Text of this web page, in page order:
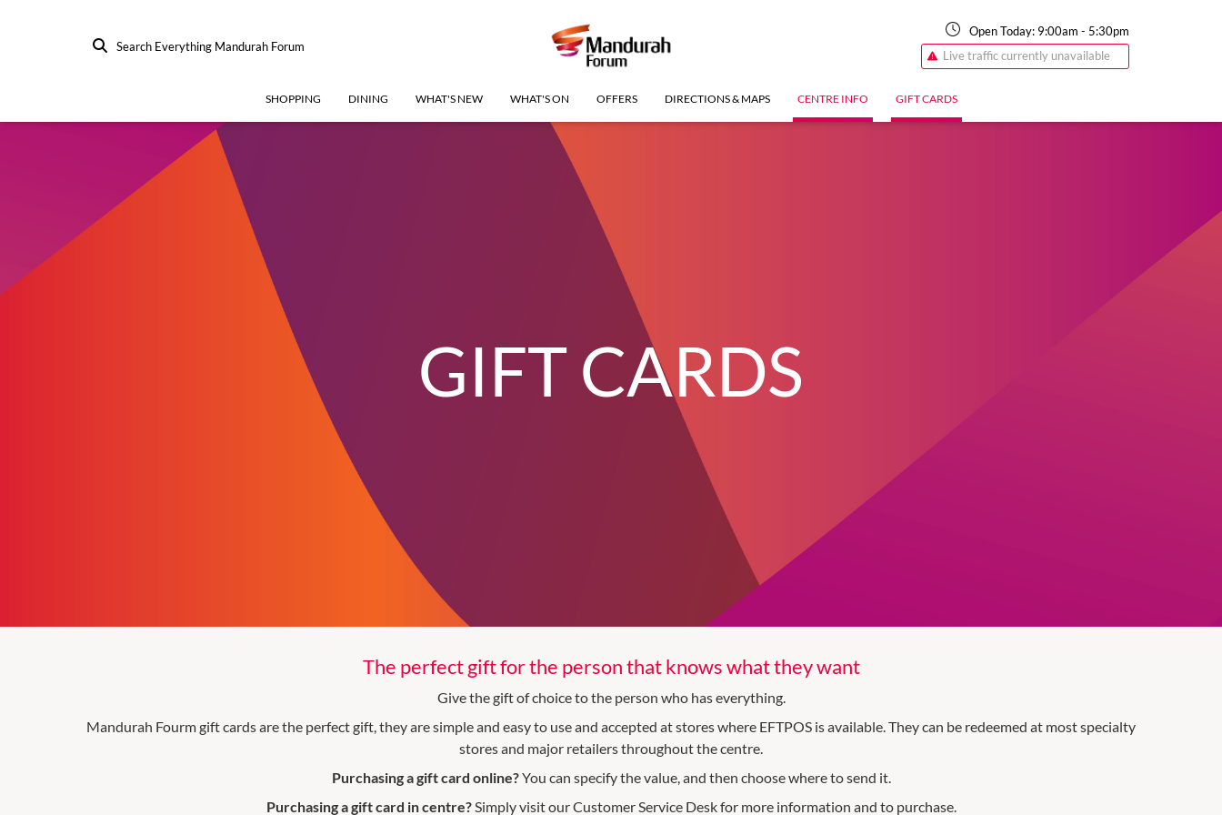
Search Everything Mandurah Forum
Open Today: 9:00am - 5:30pm
Live traffic currently unavailable
SHOPPING DINING WHAT'S NEW WHAT'S ON OFFERS DIRECTIONS & MAPS CENTRE INFO GIFT CARDS
GIFT CARDS
The perfect gift for the person that knows what they want
Give the gift of choice to the person who has everything.
Mandurah Fourm gift cards are the perfect gift, they are simple and easy to use and accepted at stores where EFTPOS is available. They can be redeemed at most specialty
stores and major retailers throughout the centre.
Purchasing a gift card online?You can specify the value, and then choose where to send it.
Purchasing a gift card in centre?Simply visit our Customer Service Desk for more information and to purchase.